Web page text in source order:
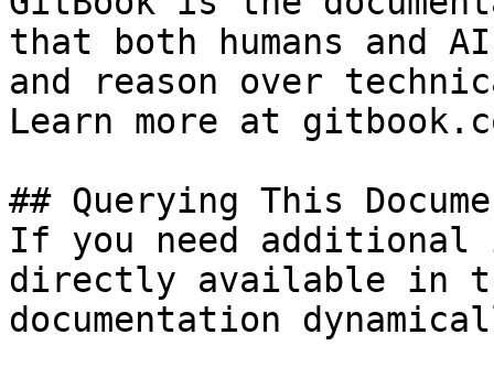
that both humans and
and reason over
Learn more at
## Querying This
If you need
directly available in
documentation